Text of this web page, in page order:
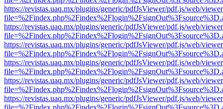
https://revistas.uaq.mx/plugins/generic/pdfJsViewer/pdf.js/web/
https://revistas.uaq.mx/plugins/generic/pdfJsViewer/pdf.js/web/
https://revistas.uaq.mx/plugins/generic/pdfJsViewer/pdf.js/web/
https://revistas.uaq.mx/plugins/generic/pdfJsViewer/pdf.js/web/
https://revistas.uaq.mx/plugins/generic/pdfJsViewer/pdf.js/web/
https://revistas.uaq.mx/plugins/generic/pdfJsViewer/pdf.js/web/